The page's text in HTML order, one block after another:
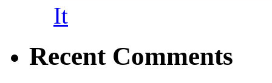
It
Recent Comments